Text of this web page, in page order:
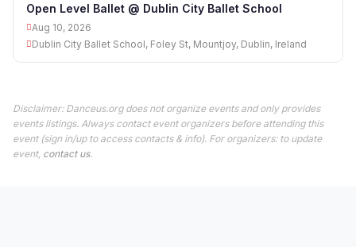
Open Level Ballet @ Dublin City Ballet School
Aug 10, 2026
Dublin City Ballet School, Foley St, Mountjoy, Dublin, Ireland
Disclaimer: Danceus.org does not organize events and only provides
events listings. Always contact event organizers before attending this
event (sign in/up to access contacts & info). For organizers: to update
event, contact us.